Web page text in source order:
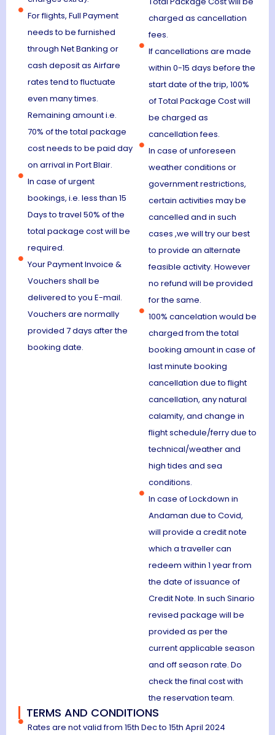
For flights, Full Payment
needs to be furnished
through Net Banking or
cash deposit as Airfare
rates tend to fluctuate
even many times.
Remaining amount i.e.
70% of the total package
cost needs to be paid day
on arrival in Port Blair.
In case of urgent
bookings, i.e. less than 15
Days to travel 50% of the
total package cost will be
required.
Your Payment Invoice &
Vouchers shall be
delivered to you E-mail.
Vouchers are normally
provided 7 days after the
booking date.
charged as cancellation
fees.
If cancellations are made
within 0-15 days before the
start date of the trip, 100%
of Total Package Cost will
be charged as
cancellation fees.
In case of unforeseen
weather conditions or
government restrictions,
certain activities may be
cancelled and in such
cases ,we will try our best
to provide an alternate
feasible activity. However
no refund will be provided
for the same.
100% cancelation would be
charged from the total
booking amount in case of
last minute booking
cancellation due to flight
cancellation, any natural
calamity, and change in
flight schedule/ferry due to
technical/weather and
high tides and sea
conditions.
In case of Lockdown in
Andaman due to Covid,
will provide a credit note
which a traveller can
redeem within 1 year from
the date of issuance of
Credit Note. In such Sinario
revised package will be
provided as per the
current applicable season
and off season rate. Do
check the final cost with
the reservation team.
TERMS AND CONDITIONS
Rates are not valid from 15th Dec to 15th April 2024